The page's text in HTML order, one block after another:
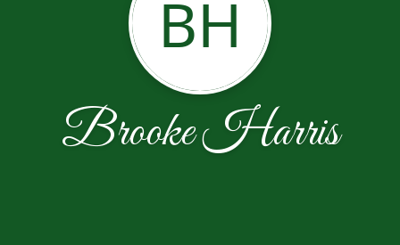
BH
Brooke Harris